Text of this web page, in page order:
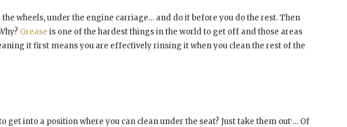
wheels, under the engine carriage… and do it before you do the rest. Then
Grease is one of the hardest things in the world to get off and those areas
it first means you are effectively rinsing it when you clean the rest of the
get into a position where you can clean under the seat? Just take them outi… Of